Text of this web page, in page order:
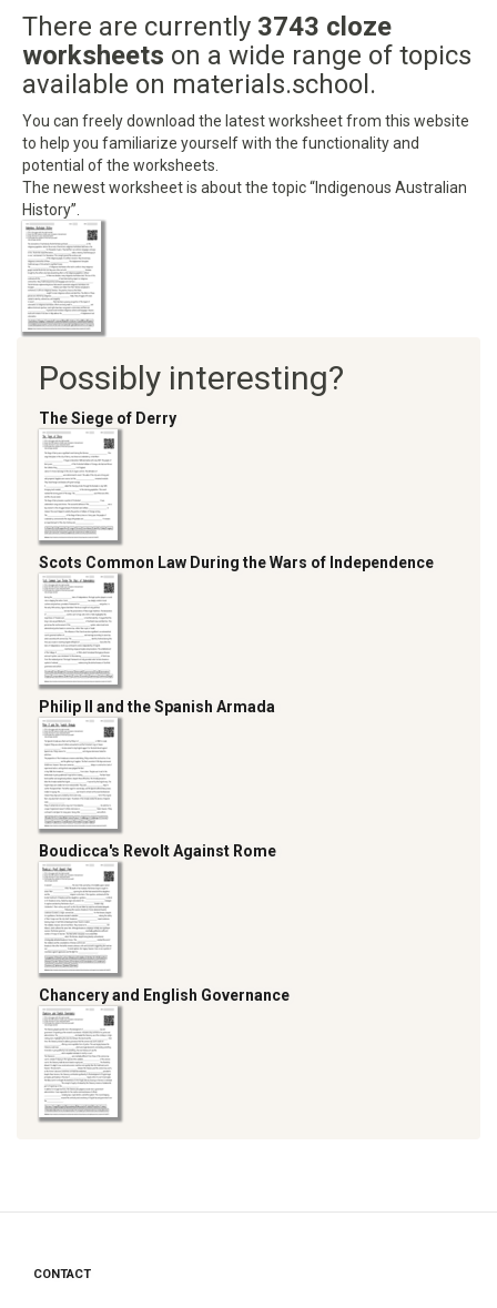
There are currently 3743 cloze
worksheets on a wide range of topics
available on materials.school.
You can freely download the latest worksheet from this website
to help you familiarize yourself with the functionality and
potential of the worksheets.
The newest worksheet is about the topic “Indigenous Australian
History”.
Possibly interesting?
The Siege of Derry
Scots Common Law During the Wars of Independence
Philip II and the Spanish Armada
Boudicca's Revolt Against Rome
Chancery and English Governance
CONTACT